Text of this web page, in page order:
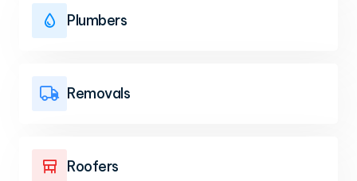
 Plumbers
 Removals
 Roofers